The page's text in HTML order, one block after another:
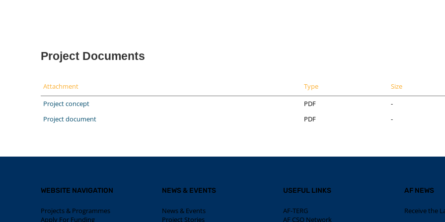
Project Documents
Attachment Type
Size
Project concept
PDF
-
Project document
PDF -
WEBSITE NAVIGATION
Projects & Programmes
Apply For Funding
NEWS & EVENTS
News & Events
Project Stories
USEFUL LINKS
AF-TERG
AF CSO Network
AF NEWS
Receive the